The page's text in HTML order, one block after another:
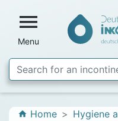

Menu
home Home
Hygiene